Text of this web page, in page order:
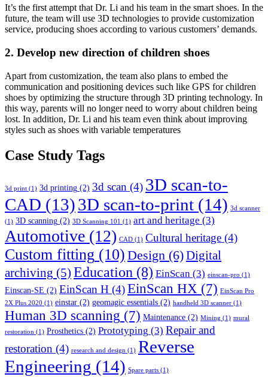
It’s the first attempt that Dr. Li and his team in the smart shoes. In the
future, the team will use 3D technologies to provide customization
service, producing shoes according to various customers’ demands.
2. Develop new direction of children shoes
Apart from customization, the team also plans to embed the
communication and positioning devices such like GPS for children
shoes by optimizing the structure through 3D printing technology. In
this way, parents will no longer need to worry about children being
lost. In addition, Dr. Li and his team even think about improving
styles such as shoes with variable temperatures
Case Study Tags
3d print (1) 3d printing (2) 3d scan (4) 3D scan-to-
CAD (13)3D scan-to-print (14) 3d scanner
(1) 3D scanning (2) 3D Scanning 101 (1) art and heritage (3)
Automotive (12) CAD (1) Cultural heritage (4)
Custom fitting (10) Design (6)Digital
archiving (5) Education (8) EinScan (3) einscan-pro (1)
Einscan-SE (2) EinScan H (4)EinScan HX (7) EinScan Pro
2X Plus 2020 (1) einstar (2) geomagic essentials (2) handheld 3D scanner (1)
Human 3D scanning (7) Maintenance (2) Mining (1) mural
restoration (1) Prosthetics (2) Prototyping (3) Repair and
restoration (4) research and design (1) Reverse
Engineering (14) Spare parts (1)